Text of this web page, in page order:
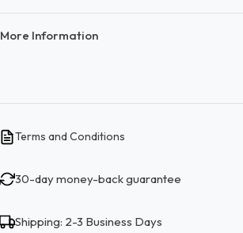
More Information
Terms and Conditions
30-day money-back guarantee
Shipping: 2-3 Business Days